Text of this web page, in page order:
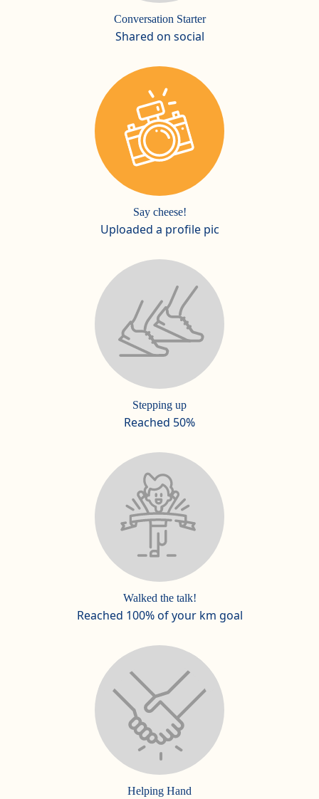
Conversation Starter
Shared on social
Say cheese!
Uploaded a profile pic
Stepping up
Reached 50%
Walked the talk!
Reached 100% of your km goal
Helping Hand